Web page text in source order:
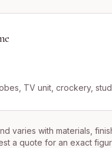
TV unit, crockery,
varies with materials,
a quote for an exact